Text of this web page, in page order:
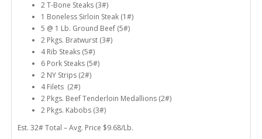
2 T-Bone Steaks (3#)
1 Boneless Sirloin Steak (1#)
5 @ 1 Lb. Ground Beef (5#)
2 Pkgs. Bratwurst (3#)
4 Rib Steaks (5#)
6 Pork Steaks (5#)
2 NY Strips (2#)
4 Filets (2#)
2 Pkgs. Beef Tenderloin Medallions (2#)
2 Pkgs. Kabobs (3#)
Est. 32# Total – Avg. Price $9.68/Lb.